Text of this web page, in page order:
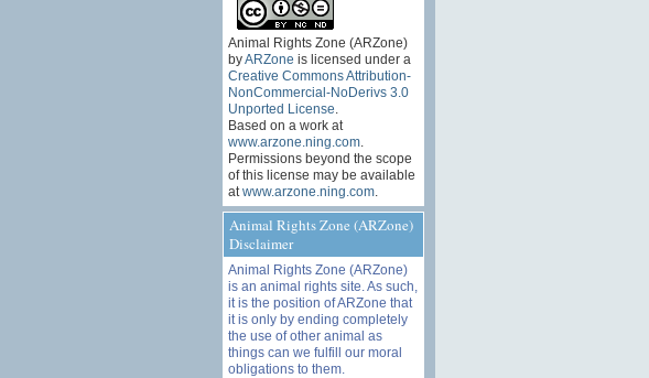
Animal Rights Zone (ARZone)
byARZone is licensed under a
Creative Commons Attribution-
NonCommercial-NoDerivs 3.0
Unported License
Based on a work at
www.arzone.ning.com.
Permissions beyond the scope
of this license may be available
at www.arzone.ning.com.
Animal Rights Zone (ARZone)
Disclaimer
Animal Rights Zone (ARZone)
is an animal rights site. As such,
it is the position of ARZone that
it is only by ending completely
the use of other animal as
things can we fulfill our moral
obligations to them.